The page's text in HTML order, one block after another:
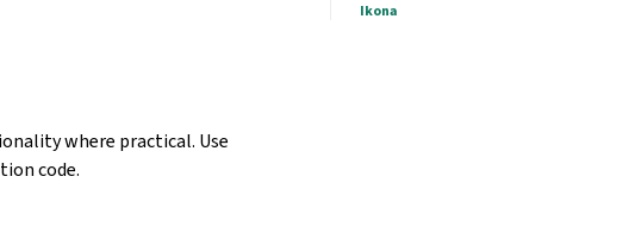
where practical. Use
code.
Ikona